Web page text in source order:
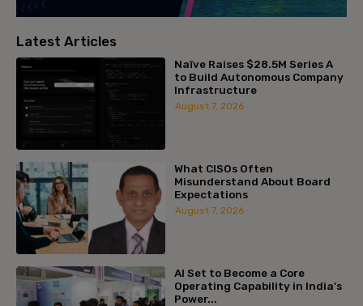
Latest Articles
Naïve Raises $28.5M Series A
to Build Autonomous Company
Infrastructure
August 7, 2026
What CISOs Often
Misunderstand About Board
Expectations
August 7, 2026
AI Set to Become a Core
Operating Capability in India’s
Power...